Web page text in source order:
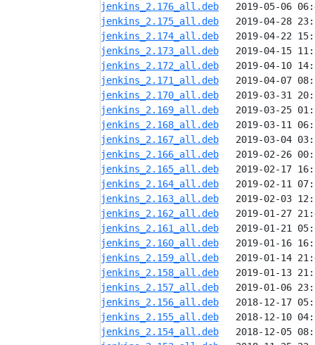
jenkins_2.176_all.deb
jenkins_2.175_all.deb
jenkins_2.174_all.deb
jenkins_2.173_all.deb
jenkins_2.172_all.deb
jenkins_2.171_all.deb
jenkins_2.170_all.deb
jenkins_2.169_all.deb
jenkins_2.168_all.deb
jenkins_2.167_all.deb
jenkins_2.166_all.deb
jenkins_2.165_all.deb
jenkins_2.164_all.deb
jenkins_2.163_all.deb
jenkins_2.162_all.deb
jenkins_2.161_all.deb
jenkins_2.160_all.deb
jenkins_2.159_all.deb
jenkins_2.158_all.deb
jenkins_2.157_all.deb
jenkins_2.156_all.deb
jenkins_2.155_all.deb
jenkins_2.154_all.deb